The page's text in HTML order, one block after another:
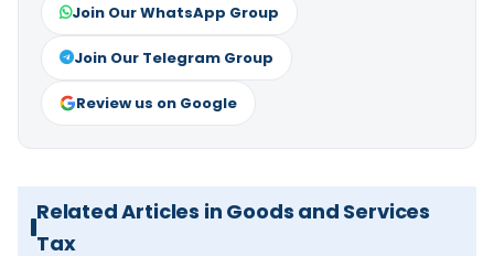
Join Our WhatsApp Group
Join Our Telegram Group
Review us on Google
Related Articles in Goods and Services
Tax